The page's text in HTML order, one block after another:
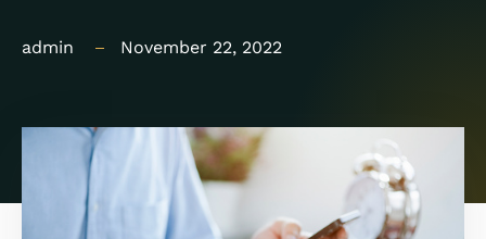
admin November 22, 2022